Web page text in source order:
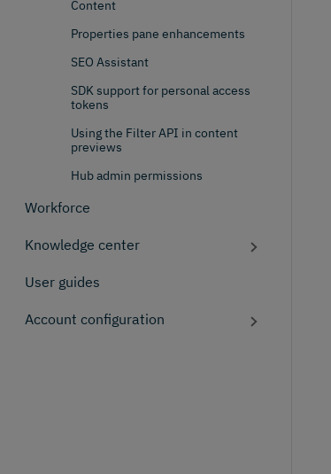
Content
Properties pane enhancements
SEO Assistant
SDK support for personal access
tokens
Using the Filter API in content
previews
Hub admin permissions
Workforce
Knowledge center
User guides
Account configuration